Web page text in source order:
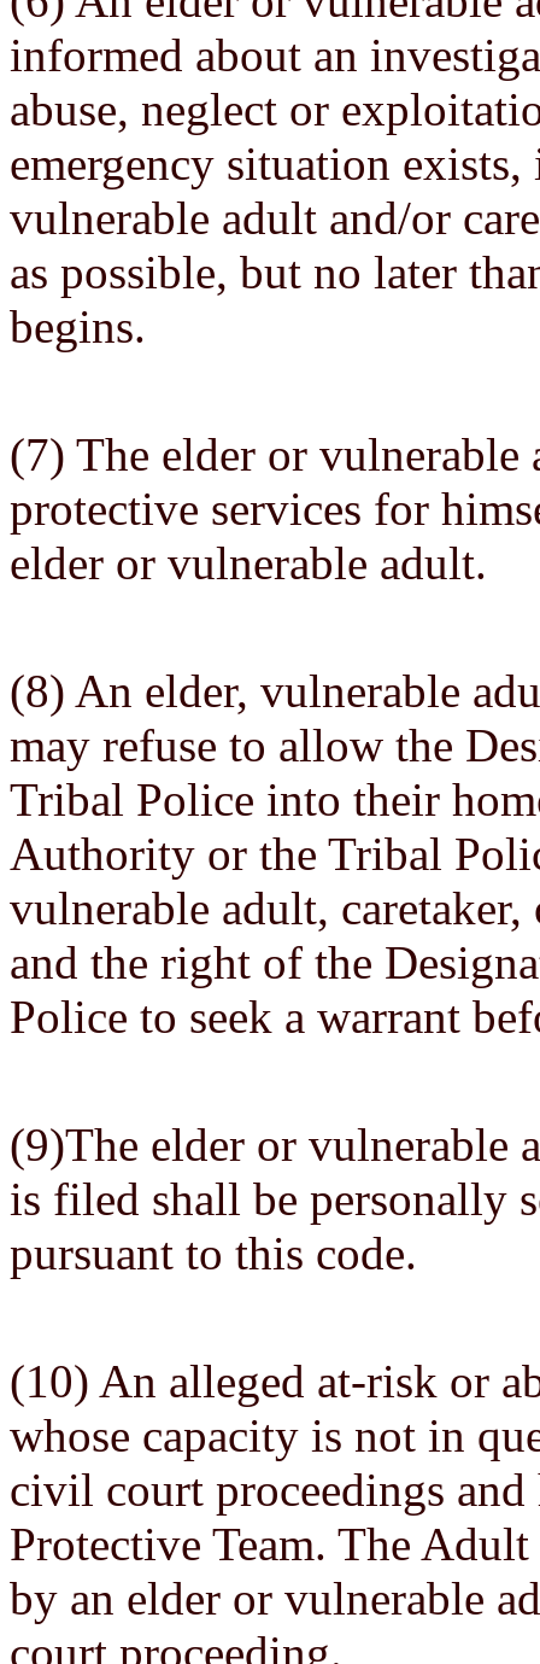
informed about an
abuse, neglect or
emergency situation
vulnerable adult and/or
as possible, but no later
begins.
(7) The elder or vulnerable
protective services for
elder or vulnerable adult.
(8) An elder, vulnerable
may refuse to allow the
Tribal Police into their
Authority or the Tribal
vulnerable adult,
and the right of the
Police to seek a warrant
(9)The elder or vulnerable
is filed shall be personally
pursuant to this code.
(10) An alleged at-risk or
whose capacity is not in
civil court proceedings and
Protective Team. The
by an elder or vulnerable
court proceeding.